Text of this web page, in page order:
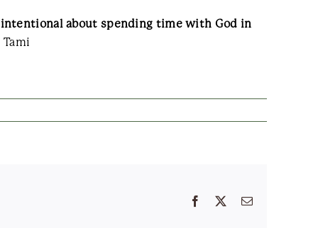
intentional about spending time with God in
Tami
Facebook Email